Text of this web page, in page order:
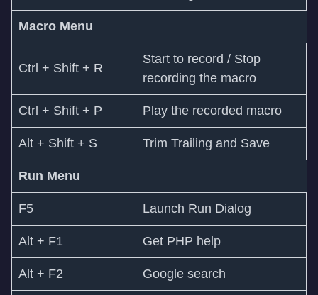
Macro Menu
Ctrl + Shift + R
Start to record / Stop
recording the macro
Ctrl + Shift + P Play the recorded macro
Alt + Shift + S Trim Trailing and Save
Run Menu
F5 Launch Run Dialog
Alt + F1 Get PHP help
Alt + F2 Google search